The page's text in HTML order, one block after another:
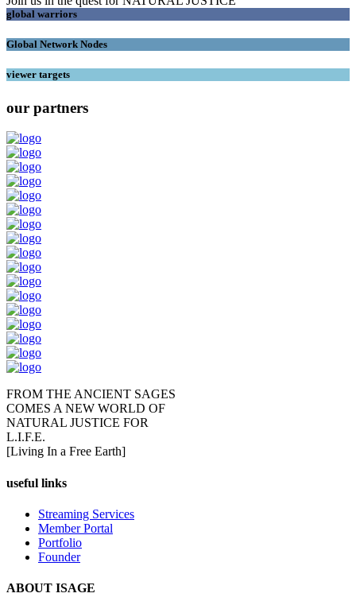
global warriors
Global Network Nodes
viewer targets
our partners
FROM THE ANCIENT SAGES
COMES A NEW WORLD OF
NATURAL JUSTICE FOR
L.I.F.E.
[Living In a Free Earth]
useful links
Streaming Services
Member Portal
Portfolio
Founder
ABOUT ISAGE